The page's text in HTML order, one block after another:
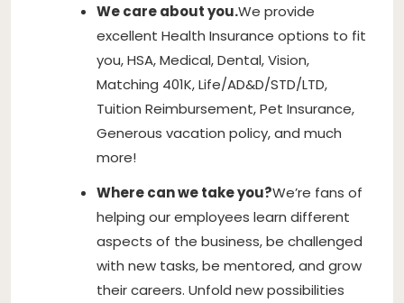
We care about you.We provide
excellent Health Insurance options to fit
you, HSA, Medical, Dental, Vision,
Matching 401K, Life/AD&D/STD/LTD,
Tuition Reimbursement, Pet Insurance,
Generous vacation policy, and much
more!
Where can we take you?We’re fans of
helping our employees learn different
aspects of the business, be challenged
with new tasks, be mentored, and grow
their careers. Unfold new possibilities